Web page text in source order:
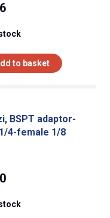
to basket
BSPT adaptor-
4-female 1/8